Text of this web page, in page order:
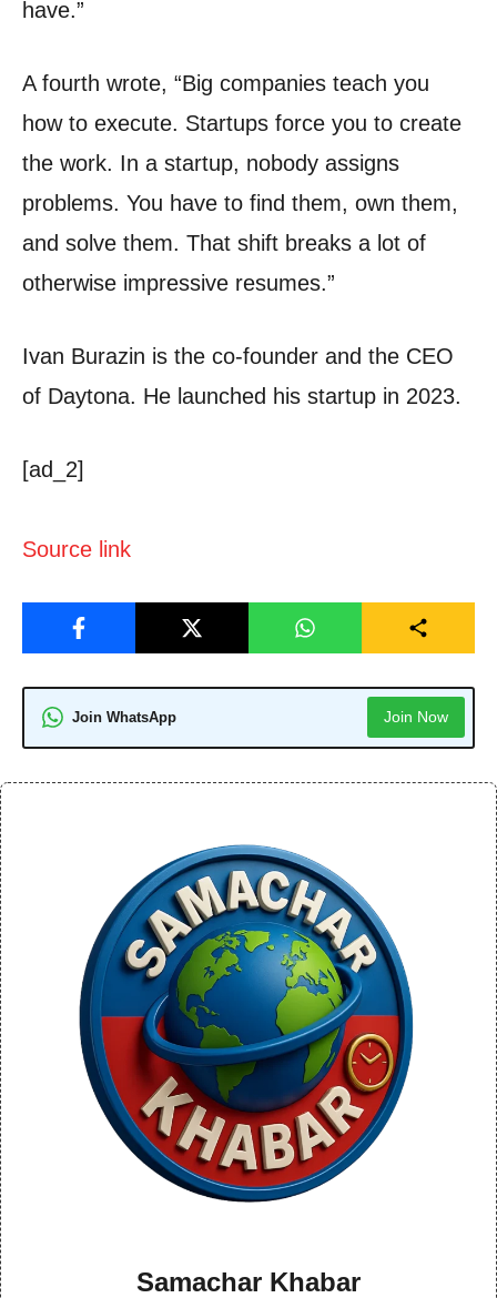
have.”
A fourth wrote, “Big companies teach you
how to execute. Startups force you to create
the work. In a startup, nobody assigns
problems. You have to find them, own them,
and solve them. That shift breaks a lot of
otherwise impressive resumes.”
Ivan Burazin is the co-founder and the CEO
of Daytona. He launched his startup in 2023.
[ad_2]
Source link
Join WhatsApp Join Now
Samachar Khabar